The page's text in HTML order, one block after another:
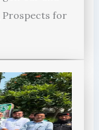
Prospects for